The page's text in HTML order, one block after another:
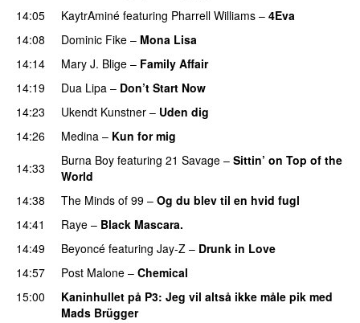
14:05
KaytrAminé featuring Pharrell Williams – 4Eva
14:08 Dominic Fike – Mona Lisa
14:14 Mary J. Blige – Family Affair
14:19
Dua Lipa – Don’t Start Now
14:23
Ukendt Kunstner – Uden dig
14:26
Medina – Kun for mig
14:33
Burna Boy featuring 21 Savage – Sittin’ on Top of the
World
14:38
The Minds of 99 – Og du blev til en hvid fugl
14:41
Raye – Black Mascara.
14:49 Beyoncé featuring Jay-Z – Drunk in Love
14:57
Post Malone – Chemical
15:00
Kaninhullet på P3: Jeg vil altså ikke måle pik med
Mads Brügger